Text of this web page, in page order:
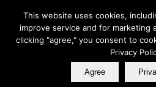
Join Our E
Call us at
This website uses cookies,
improve service and for marketing
clicking "agree," you consent to
Privacy
Agree